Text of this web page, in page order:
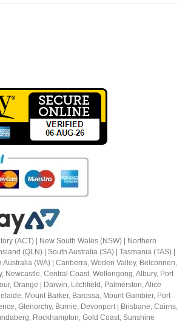
(ACT) | New South Wales (NSW) | Northern
(QLN) | South Australia (SA) | Tasmania (TAS) |
Australia (WA) | Canberra, Woden Valley, Belconnen,
Newcastle, Central Coast, Wollongong, Albury, Port
Orange | Darwin, Litchfield, Palmerston, Alice
Mount Barker, Barossa, Mount Gambier, Port
Glenorchy, Burnie, Devonport | Brisbane, Cairns,
Rockhampton, Gold Coast, Sunshine